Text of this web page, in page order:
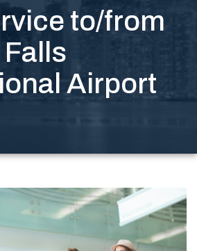
to/from
Airport